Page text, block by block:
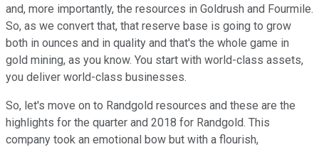
and, more importantly, the resources in Goldrush and Fourmile.
So, as we convert that, that reserve base is going to grow
both in ounces and in quality and that's the whole game in
gold mining, as you know. You start with world-class assets,
you deliver world-class businesses.
So, let's move on to Randgold resources and these are the
highlights for the quarter and 2018 for Randgold. This
company took an emotional bow but with a flourish,